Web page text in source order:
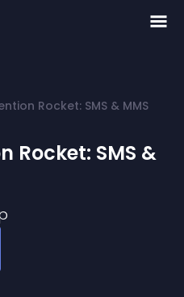
Rocket: SMS & MMS
Rocket: SMS &